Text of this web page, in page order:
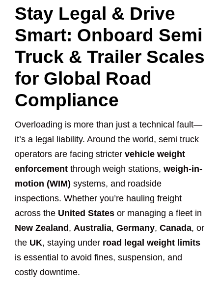
Stay Legal & Drive
Smart: Onboard Semi
Truck & Trailer Scales
for Global Road
Compliance
Overloading is more than just a technical fault—
it’s a legal liability. Around the world, semi truck
operators are facing stricter vehicle weight
enforcement through weigh stations, weigh-in-
motion (WIM) systems, and roadside
inspections. Whether you’re hauling freight
across the United States or managing a fleet in
New Zealand , Australia, Germany, Canada, or
the UK, staying under road legal weight limits
is essential to avoid fines, suspension, and
costly downtime.